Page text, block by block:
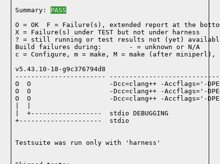
Summary: PASS
O = OK  F = Failure(s), extended report at the
X = Failure(s) under TEST but not under harness
? = still running or test results not (yet)
Build failures during:       - = unknown or N/A
c = Configure, m = make, M = make (after miniperl),
v5.43.10-18-g9c376794d8
-----------------------
O  O                    -Dcc=clang++ -Accflags='-
O  O                    -Dcc=clang++ -Accflags='-
O  O                    -Dcc=clang++ -Accflags='-
|  +------------------  stdio DEBUGGING
+---------------------  stdio
Testsuite was run only with 'harness'